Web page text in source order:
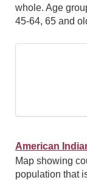
whole. Age
45-64, 65 and
American
Map showing
population that